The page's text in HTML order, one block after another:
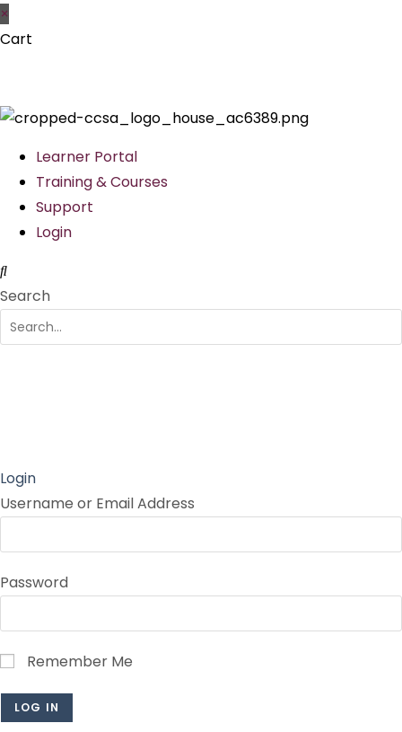
×
Cart
Learner Portal
Training & Courses
Support
Login
Search
Login
Username or Email Address
Password
Remember Me